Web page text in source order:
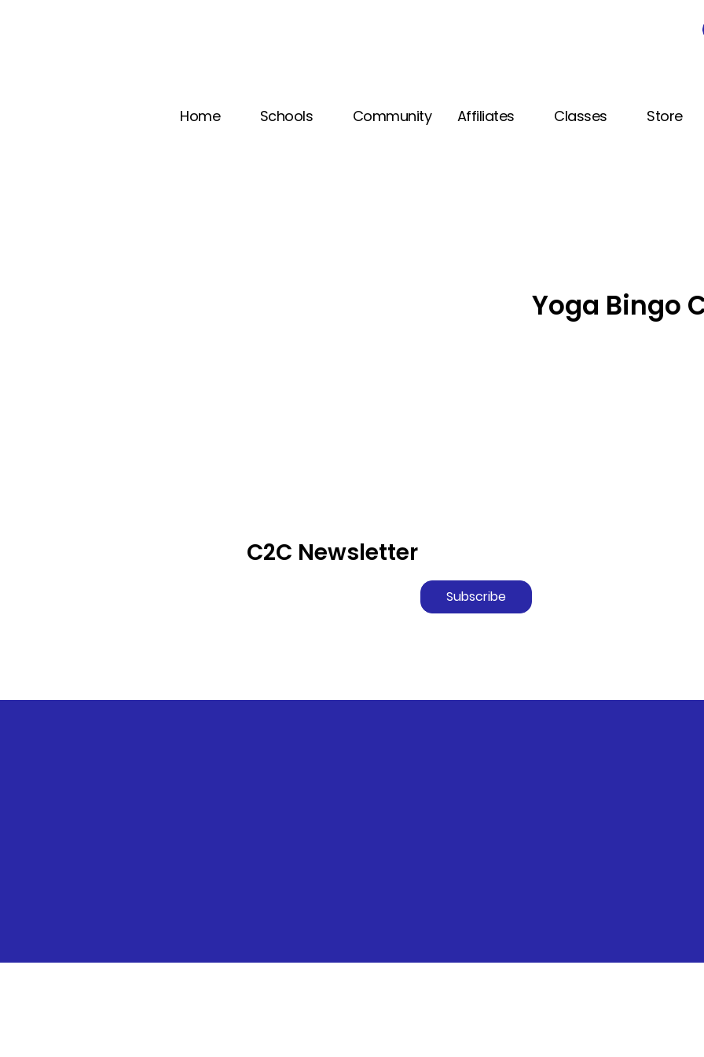
Home Schools Community Affiliates Classes Store
Yoga Bingo
C2C Newsletter
Subscribe